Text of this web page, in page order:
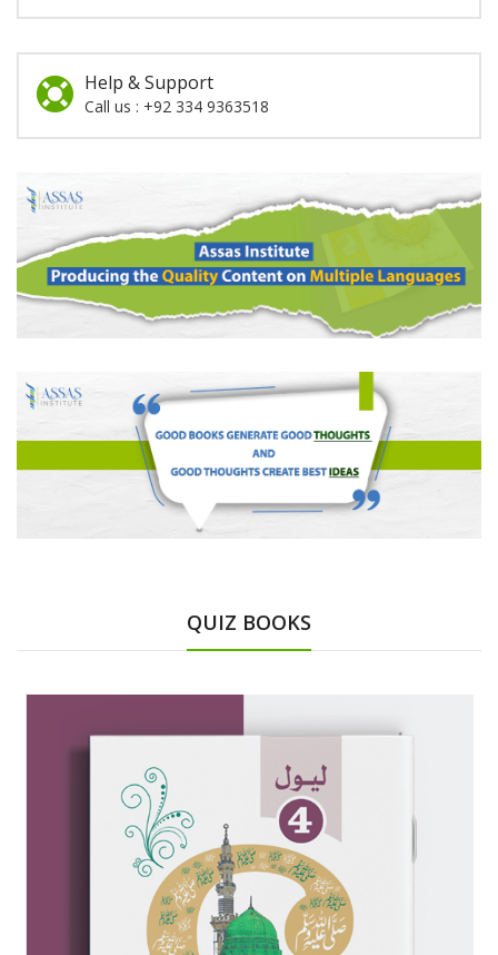
Help & Support
Call us : +92 334 9363518
Promotion
Section
QUIZ BOOKS